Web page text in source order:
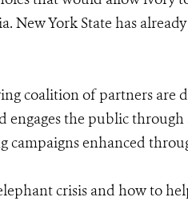
New York State has
coalition of partners are
engages the public
enhanced
crisis and how to